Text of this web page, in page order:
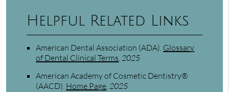
Helpful Related Links
American Dental Association (ADA). Glossary
of Dental Clinical Terms.2025
American Academy of Cosmetic Dentistry®
(AACD). Home Page.2025